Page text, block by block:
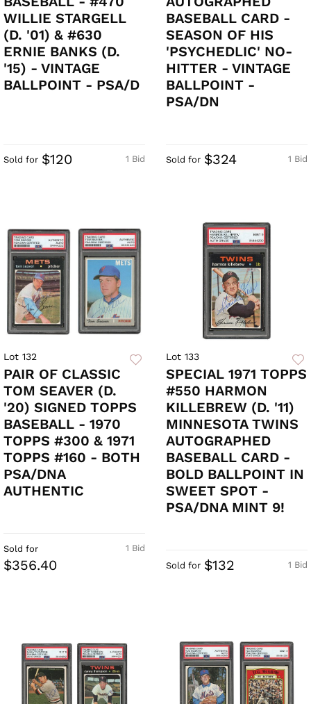
WILLIE STARGELL
(D. '01) & #630
ERNIE BANKS (D.
'15) - VINTAGE
BALLPOINT - PSA/D
1 Bid
Sold for $120
BASEBALL CARD -
SEASON OF HIS
'PSYCHEDLIC' NO-
HITTER - VINTAGE
BALLPOINT -
PSA/DN
1 Bid
Sold for $324
Lot 132
PAIR OF CLASSIC
TOM SEAVER (D.
'20) SIGNED TOPPS
BASEBALL - 1970
TOPPS #300 & 1971
TOPPS #160 - BOTH
PSA/DNA
AUTHENTIC
1 Bid
Sold for
$356.40
Lot 133
SPECIAL 1971 TOPPS
#550 HARMON
KILLEBREW (D. '11)
MINNESOTA TWINS
AUTOGRAPHED
BASEBALL CARD -
BOLD BALLPOINT IN
SWEET SPOT -
PSA/DNA MINT 9!
1 Bid
Sold for $132